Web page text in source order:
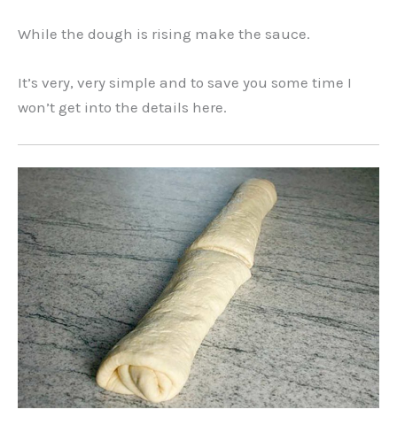
While the dough is rising make the sauce.
It’s very, very simple and to save you some time I
won’t get into the details here.